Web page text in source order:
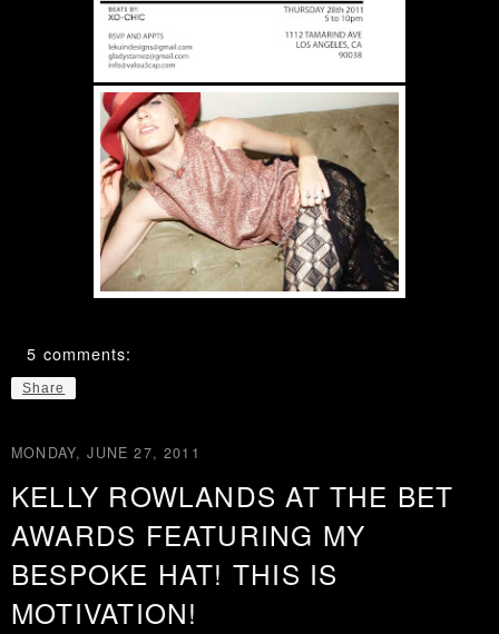
5 comments:
Share
MONDAY, JUNE 27, 2011
KELLY ROWLANDS AT THE BET
AWARDS FEATURING MY
BESPOKE HAT! THIS IS
MOTIVATION!